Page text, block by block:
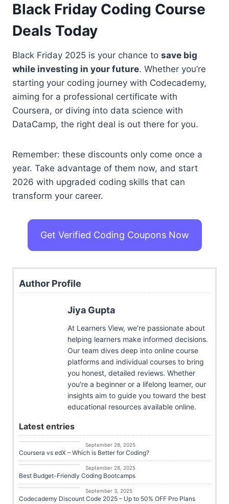
Black Friday Coding Course
Deals Today
Black Friday 2025 is your chance to save big
while investing in your future. Whether you’re
starting your coding journey with Codecademy,
aiming for a professional certificate with
Coursera, or diving into data science with
DataCamp, the right deal is out there for you.
Remember: these discounts only come once a
year. Take advantage of them now, and start
2026 with upgraded coding skills that can
transform your career.
Get Verified Coding Coupons Now
Author Profile
Jiya Gupta
At Learners View, we're passionate about
helping learners make informed decisions.
Our team dives deep into online course
platforms and individual courses to bring
you honest, detailed reviews. Whether
you're a beginner or a lifelong learner, our
insights aim to guide you toward the best
educational resources available online.
Latest entries
September 28, 2025
Coursera vs edX – Which is Better for Coding?
Career Growth
September 28, 2025
Best Budget-Friendly Coding Bootcamps
Career Growth
September 3, 2025
Codecademy Discount Code 2025 – Up to 50% OFF Pro Plans